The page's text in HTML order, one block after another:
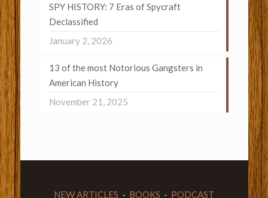
SPY HISTORY: 7 Eras of Spycraft
Declassified
January 2, 2026
13 of the most Notorious Gangsters in
American History
November 21, 2025
NEW ARTICLES - BOOKS - PODCAST